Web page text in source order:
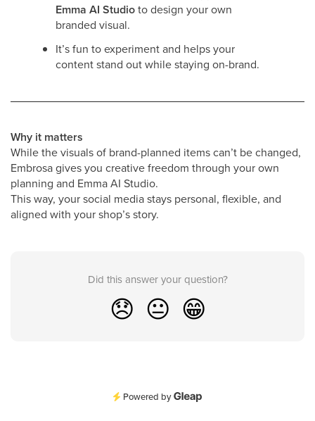
Emma AI Studioto design your own
branded visual.
It’s fun to experiment and helps your
content stand out while staying on-brand.
Why it matters
While the visuals of brand-planned items can’t be changed,
Embrosa gives you creative freedom through your own
planning and Emma AI Studio.
This way, your social media stays personal, flexible, and
aligned with your shop’s story.
Did this answer your question?
😞 😐 😁
Powered by